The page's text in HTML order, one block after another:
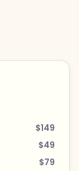
$149
$49
$79